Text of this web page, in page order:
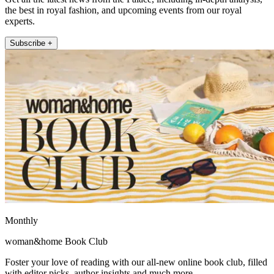
the best in royal fashion, and upcoming events from our royal
experts.
Subscribe +
Monthly
woman&home Book Club
Foster your love of reading with our all-new online book club, filled